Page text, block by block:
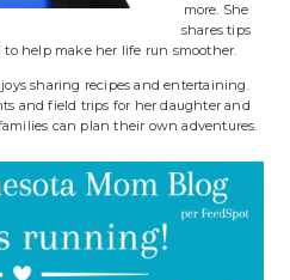
more. She
shares tips
to help make her life run smoother.
sharing recipes and entertaining.
and field trips for her daughter and
can plan their own adventures.